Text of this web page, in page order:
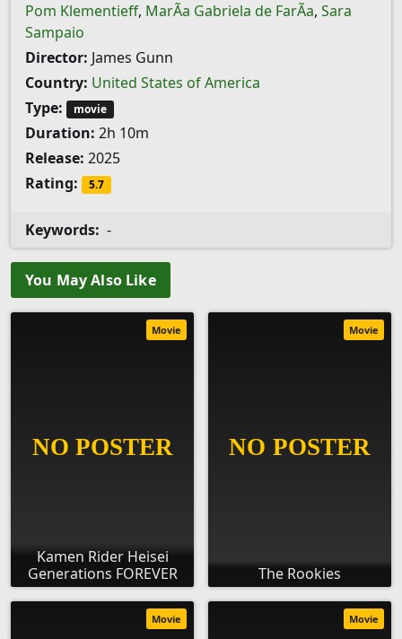
Pom Klementieff, MarÃ­a Gabriela de FarÃ­a, Sara
Sampaio
Director: James Gunn
Country: United States of America
Type:
movie
Duration: 2h 10m
Release: 2025
Rating:
5.7
Keywords: -
You May Also Like
Kamen Rider Heisei
Generations FOREVER
Movie
The Rookies
Movie
Movie Movie